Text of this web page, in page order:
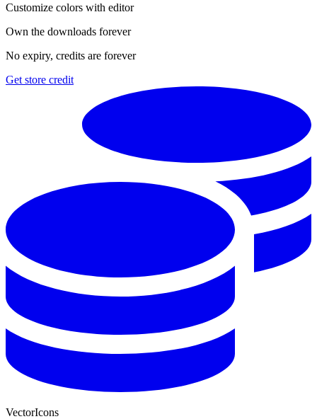
Customize colors with editor
Own the downloads forever
No expiry, credits are forever
Get store credit
VectorIcons